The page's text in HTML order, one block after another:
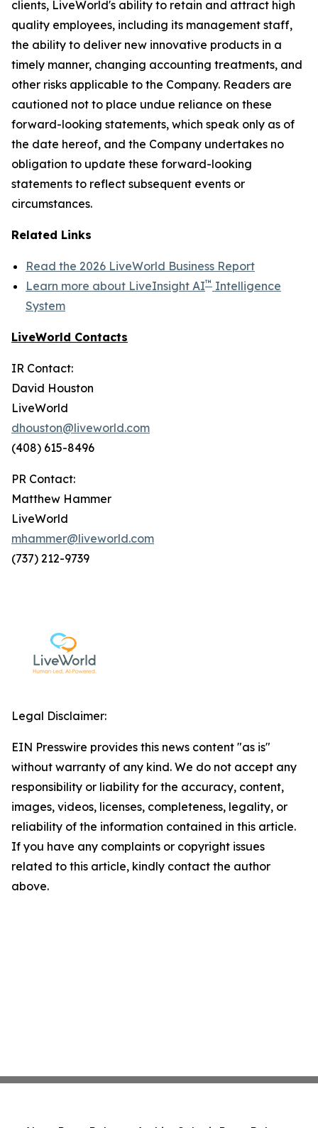
clients, LiveWorld's ability to retain and attract high
quality employees, including its management staff,
the ability to deliver new innovative products in a
timely manner, changing accounting treatments, and
other risks applicable to the Company. Readers are
cautioned not to place undue reliance on these
forward-looking statements, which speak only as of
the date hereof, and the Company undertakes no
obligation to update these forward-looking
statements to reflect subsequent events or
circumstances.
Related Links
Read the 2026 LiveWorld Business Report
Learn more about LiveInsight AI™ Intelligence
System
LiveWorld Contacts
IR Contact:
David Houston
LiveWorld
dhouston@liveworld.com
(408) 615-8496
PR Contact:
Matthew Hammer
LiveWorld
mhammer@liveworld.com
(737) 212-9739
Legal Disclaimer:
EIN Presswire provides this news content "as is"
without warranty of any kind. We do not accept any
responsibility or liability for the accuracy, content,
images, videos, licenses, completeness, legality, or
reliability of the information contained in this article.
If you have any complaints or copyright issues
related to this article, kindly contact the author
above.